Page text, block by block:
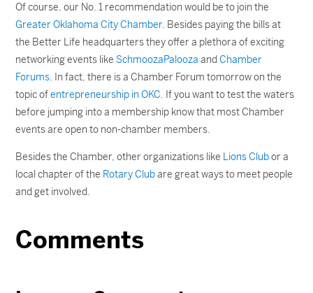
Of course, our No. 1 recommendation would be to join the
Greater Oklahoma City Chamber. Besides paying the bills at
the Better Life headquarters they offer a plethora of exciting
networking events like SchmoozaPalooza andChamber
Forums. In fact, there is a Chamber Forum tomorrow on the
topic ofentrepreneurship in OKC. If you want to test the waters
before jumping into a membership know that most Chamber
events are open to non-chamber members.
Besides the Chamber, other organizations like Lions Clubor a
local chapter of the Rotary Clubare great ways to meet people
and get involved.
Comments